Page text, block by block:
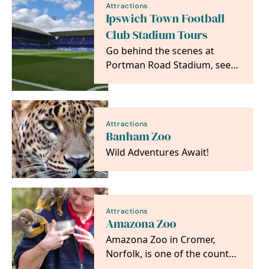
Attractions
Ipswich Town Football
Club Stadium Tours
Go behind the scenes at
Portman Road Stadium, see
public and get…
Attractions
Banham Zoo
Wild Adventures Await!
Attractions
Amazona Zoo
Amazona Zoo in Cromer,
Norfolk, is one of the county’s